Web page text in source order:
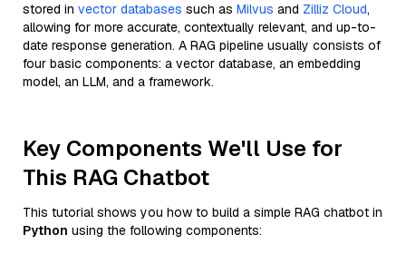
stored in vector databases such as Milvus and Zilliz Cloud,
allowing for more accurate, contextually relevant, and up-to-
date response generation. A RAG pipeline usually consists of
four basic components: a vector database, an embedding
model, an LLM, and a framework.
Key Components We'll Use for
This RAG Chatbot
This tutorial shows you how to build a simple RAG chatbot in
Python using the following components: